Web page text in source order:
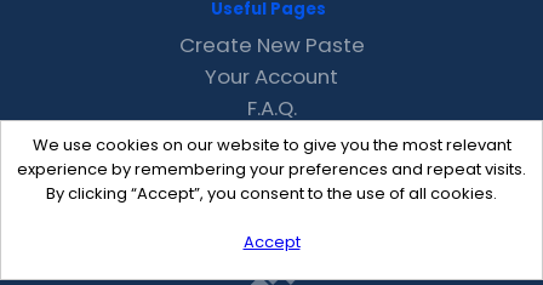
We use cookies on our website to give you the most relevant
experience by remembering your preferences and repeat visits.
By clicking “Accept”, you consent to the use of all cookies.
Accept
Useful Pages
Create New Paste
Your Account
F.A.Q.
Recent
Contact